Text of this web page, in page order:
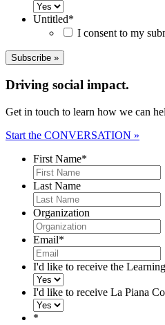
Untitled*
I consent to my
Driving social impact.
Get in touch to learn how we can
Start the CONVERSATION »
First Name*
Last Name
Organization
Email*
I'd like to receive the
I'd like to receive La Piana
*